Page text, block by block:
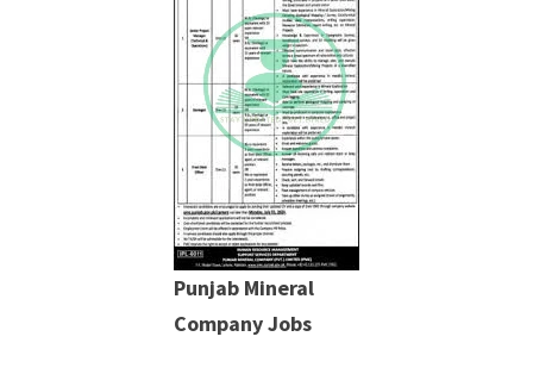
Punjab Mineral
Company Jobs